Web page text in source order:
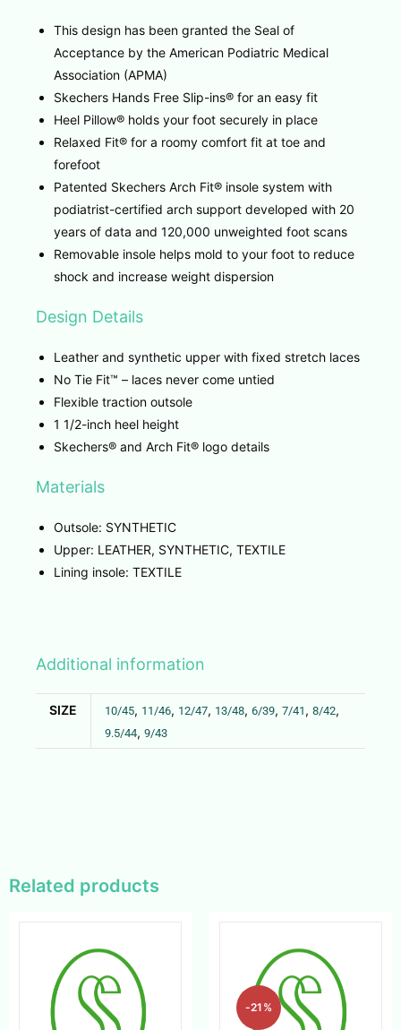
This design has been granted the Seal of
Acceptance by the American Podiatric Medical
Association (APMA)
Skechers Hands Free Slip-ins® for an easy fit
Heel Pillow® holds your foot securely in place
Relaxed Fit® for a roomy comfort fit at toe and
forefoot
Patented Skechers Arch Fit® insole system with
podiatrist-certified arch support developed with 20
years of data and 120,000 unweighted foot scans
Removable insole helps mold to your foot to reduce
shock and increase weight dispersion
Design Details
Leather and synthetic upper with fixed stretch laces
No Tie Fit™ – laces never come untied
Flexible traction outsole
1 1/2-inch heel height
Skechers® and Arch Fit® logo details
Materials
Outsole: SYNTHETIC
Upper: LEATHER, SYNTHETIC, TEXTILE
Lining insole: TEXTILE
Additional information
SIZE 10/45, 11/46, 12/47, 13/48, 6/39, 7/41 , 8/42,
9.5/44, 9/43
Related products
-21%